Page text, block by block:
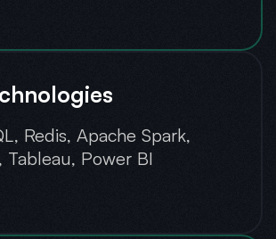
Redis, Apache Spark,
Tableau, Power BI